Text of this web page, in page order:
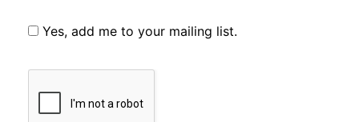
Yes, add me to your mailing list.